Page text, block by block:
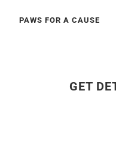
PAWS FOR A CAUSE
GET